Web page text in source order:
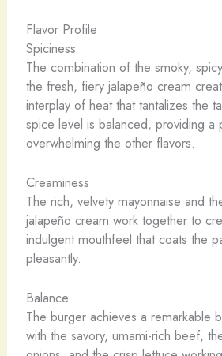
Flavor Profile
Spiciness
The combination of the smoky,
the fresh, fiery jalapeño cream
interplay of heat that tantalizes the
spice level is balanced, providing a
overwhelming the other flavors.
Creaminess
The rich, velvety mayonnaise and
jalapeño cream work together to
indulgent mouthfeel that coats the
pleasantly.
Balance
The burger achieves a remarkable
with the savory, umami-rich beef,